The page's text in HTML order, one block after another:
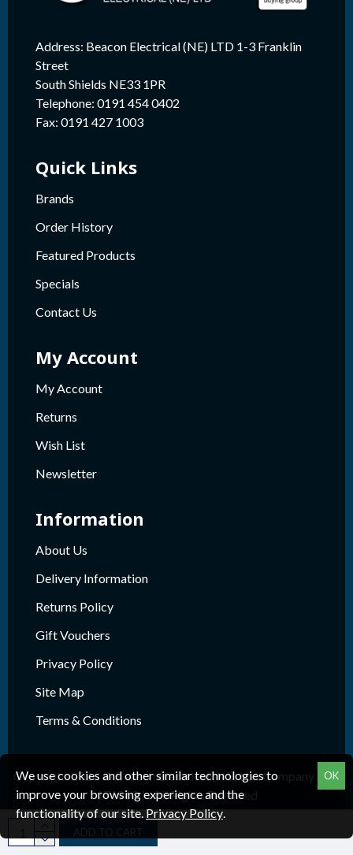
ADD TO CART
Address: Beacon Electrical (NE) LTD 1-3 Franklin
Street
South Shields NE33 1PR
Telephone: 0191 454 0402
Fax: 0191 427 1003
Quick Links
Brands
Order History
Featured Products
Specials
Contact Us
My Account
My Account
Returns
Wish List
Newsletter
Information
About Us
Delivery Information
Returns Policy
Gift Vouchers
Privacy Policy
Site Map
Terms & Conditions
Copyright 2026 © Beacon Electrical (NE) Ltd. Company Reg.
1718624 , All Rights Reserved
OK
We use cookies and other similar technologies to
improve your browsing experience and the
functionality of our site.Privacy Policy.